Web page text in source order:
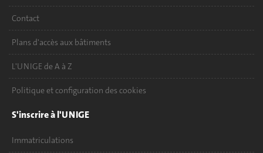
Contact
Plans d'accès aux bâtiments
L'UNIGE de A à Z
Politique et configuration des cookies
S'inscrire à l'UNIGE
Immatriculations